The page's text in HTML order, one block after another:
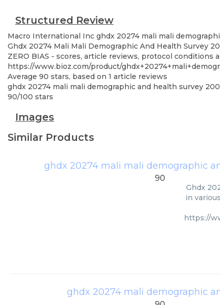
Structured Review
Macro International Inc ghdx 20274 mali mali
Ghdx 20274 Mali Mali Demographic And Health Survey
ZERO BIAS - scores, article reviews, protocol conditions
https://www.bioz.com/product/
Average 90 stars, based on 1 article reviews
ghdx 20274 mali mali demographic and health survey
90/100 stars
Images
Similar Products
ghdx 20274 mali mali demographic
90
Ghdx
in
https://
ghdx 20274 mali demographic